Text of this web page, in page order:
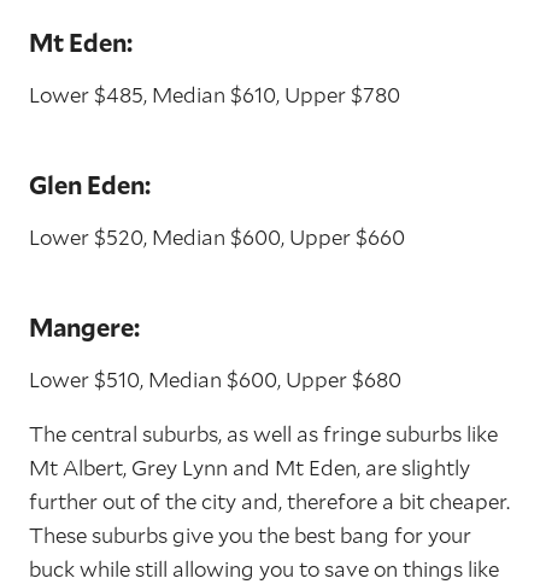
Mt Eden:
Lower $485, Median $610, Upper $780
Glen Eden:
Lower $520, Median $600, Upper $660
Mangere:
Lower $510, Median $600, Upper $680
The central suburbs, as well as fringe suburbs like
Mt Albert, Grey Lynn and Mt Eden, are slightly
further out of the city and, therefore a bit cheaper.
These suburbs give you the best bang for your
buck while still allowing you to save on things like